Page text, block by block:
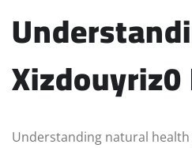
Understanding natural